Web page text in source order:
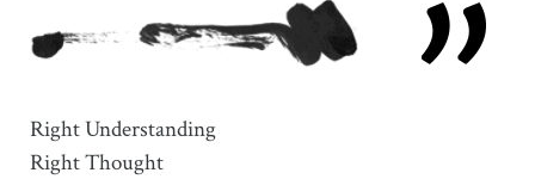
Right Understanding
Right Thought